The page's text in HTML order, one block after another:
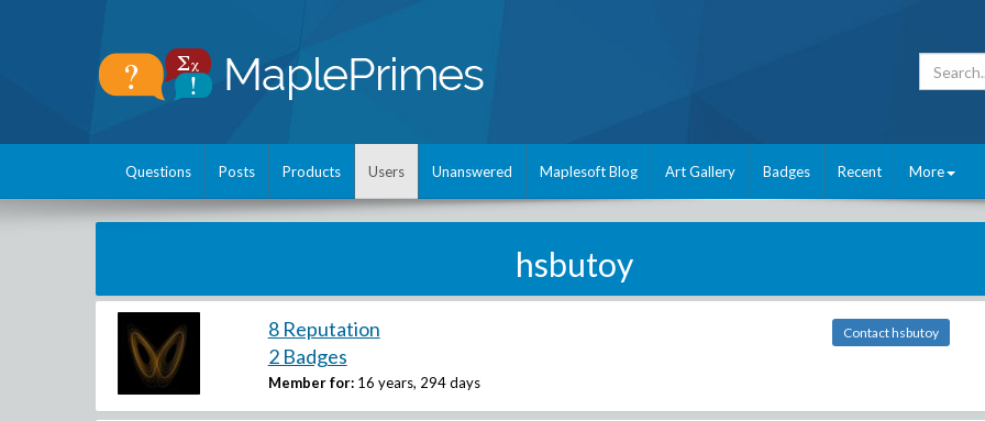
Questions Posts Products Users Unanswered Maplesoft Blog Art Gallery Badges Recent More
hsbutoy
8 Reputation
2 Badges
Member for: 16 years, 294 days
Contact hsbutoy